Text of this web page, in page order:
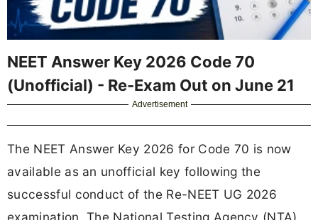
NEET Answer Key 2026 Code 70
(Unofficial) - Re-Exam Out on June 21
Advertisement
The NEET Answer Key 2026 for Code 70 is now
available as an unofficial key following the
successful conduct of the Re-NEET UG 2026
examination. The National Testing Agency (NTA)